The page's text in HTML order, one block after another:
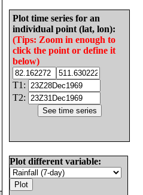
Plot time series for an
individual point (lat, lon):
(Tips: Zoom in enough to
click the point or define it
below)
T1:
T2:
Plot different variable: